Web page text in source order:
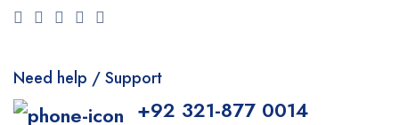
Need help / Support
+92 321-877 0014